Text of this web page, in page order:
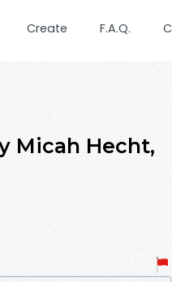
Create F.A.Q.
Micah Hecht,